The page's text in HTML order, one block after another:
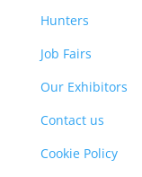
Hunters
Job Fairs
Our Exhibitors
Contact us
Cookie Policy